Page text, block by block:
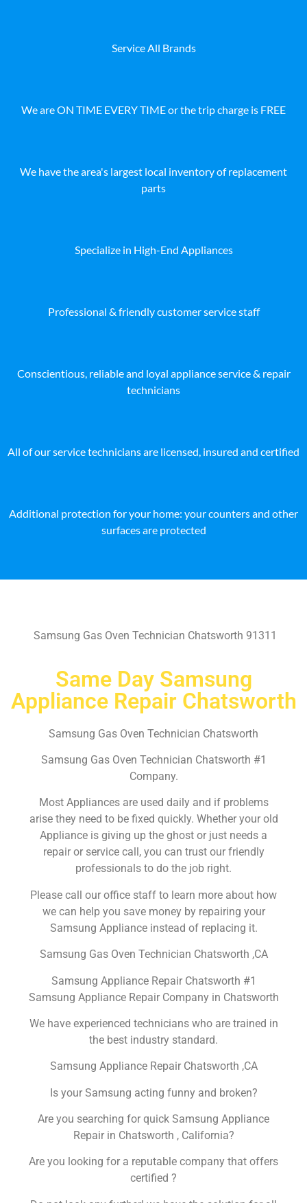
Service All Brands
We are ON TIME EVERY TIME or the trip charge is FREE
We have the area's largest local inventory of replacement
parts
Specialize in High-End Appliances
Professional & friendly customer service staff
Conscientious, reliable and loyal appliance service & repair
technicians
All of our service technicians are licensed, insured and certified
Additional protection for your home: your counters and other
surfaces are protected
Samsung Gas Oven Technician Chatsworth 91311
Same Day Samsung
Appliance Repair Chatsworth
Samsung Gas Oven Technician Chatsworth
Samsung Gas Oven Technician Chatsworth #1
Company.
Most Appliances are used daily and if problems
arise they need to be fixed quickly. Whether your old
Appliance is giving up the ghost or just needs a
repair or service call, you can trust our friendly
professionals to do the job right.
Please call our office staff to learn more about how
we can help you save money by repairing your
Samsung Appliance instead of replacing it.
Samsung Gas Oven Technician Chatsworth ,CA
Samsung Appliance Repair Chatsworth #1
Samsung Appliance Repair Company in Chatsworth
We have experienced technicians who are trained in
the best industry standard.
Samsung Appliance Repair Chatsworth ,CA
Is your Samsung acting funny and broken?
Are you searching for quick Samsung Appliance
Repair in Chatsworth , California?
Are you looking for a reputable company that offers
certified ?